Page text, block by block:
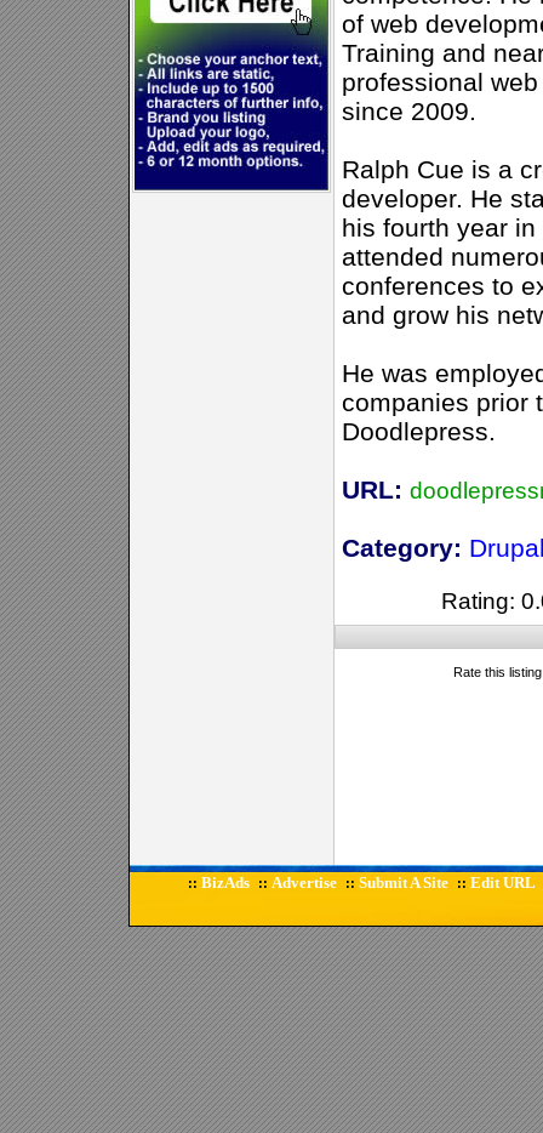
of web
Training and
professional
since 2009.
Ralph Cue is a
developer. He
his fourth year
attended
conferences to
and grow his
He was
companies prior
Doodlepress.
URL:
Category:
Rating:
Rate this
:: BizAds :: Advertise :: Submit A Site :: Edit URL